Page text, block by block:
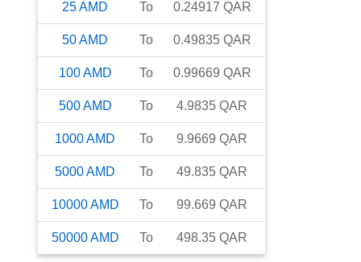
25AMD To 0.24917 QAR
50AMD To 0.49835 QAR
100AMD To 0.99669 QAR
500AMD To 4.9835 QAR
1000AMD To 9.9669 QAR
5000AMD To 49.835 QAR
10000AMD To 99.669 QAR
50000AMD To 498.35 QAR